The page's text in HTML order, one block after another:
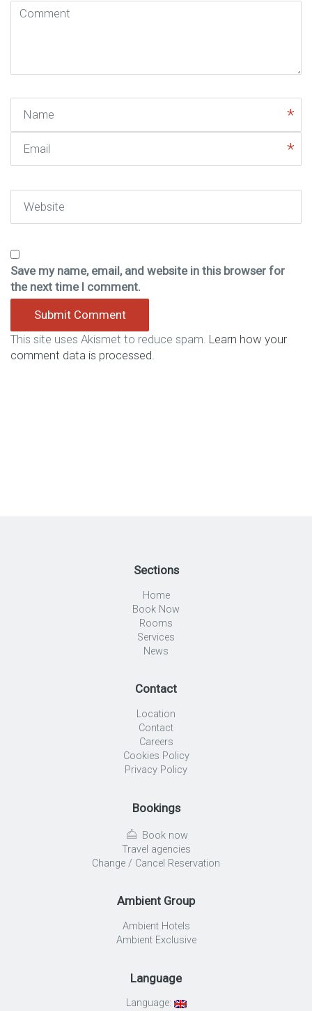
Comment
Save my name, email, and website in this browser for
the next time I comment.
This site uses Akismet to reduce spam. Learn how your
comment data is processed.
Sections
Home
Book Now
Rooms
Services
News
Contact
Location
Contact
Careers
Cookies Policy
Privacy Policy
Bookings
Book now
Travel agencies
Change / Cancel Reservation
Ambient Group
Ambient Hotels
Ambient Exclusive
Language
Language: